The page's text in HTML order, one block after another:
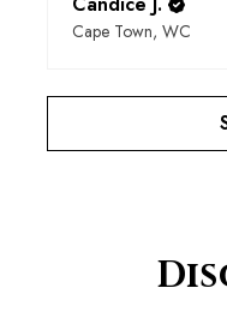
Cape Town, WC